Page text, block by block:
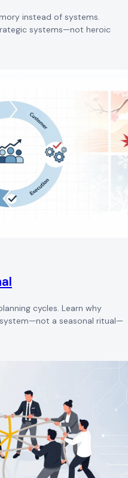
instead of systems.
systems—not heroic
cycles. Learn why
a seasonal ritual—